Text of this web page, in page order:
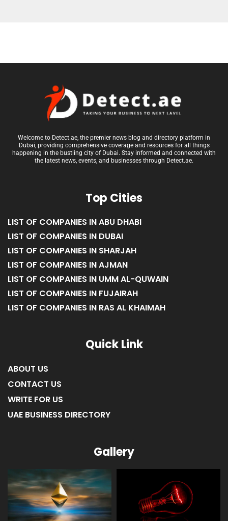
Welcome to Detect.ae, the premier news blog and directory platform in
Dubai, providing comprehensive coverage and resources for all things
happening in the bustling city of Dubai. Stay informed and connected with
the latest news, events, and businesses through Detect.ae.
Top Cities
LIST OF COMPANIES IN ABU DHABI
LIST OF COMPANIES IN DUBAI
LIST OF COMPANIES IN SHARJAH
LIST OF COMPANIES IN AJMAN
LIST OF COMPANIES IN UMM AL-QUWAIN
LIST OF COMPANIES IN FUJAIRAH
LIST OF COMPANIES IN RAS AL KHAIMAH
Quick Link
ABOUT US
CONTACT US
WRITE FOR US
UAE BUSINESS DIRECTORY
Gallery